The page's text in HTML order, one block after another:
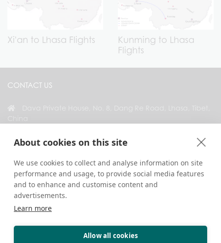
About cookies on this site
We use cookies to collect and analyse information on site
performance and usage, to provide social media features
and to enhance and customise content and
advertisements.
Learn more
Allow all cookies
Xi'an to Lhasa Flights
Kunming to Lhasa
Flights
CONTACT US
CONNECT WITH US
Copyright © 2026. All Rights Reserved.